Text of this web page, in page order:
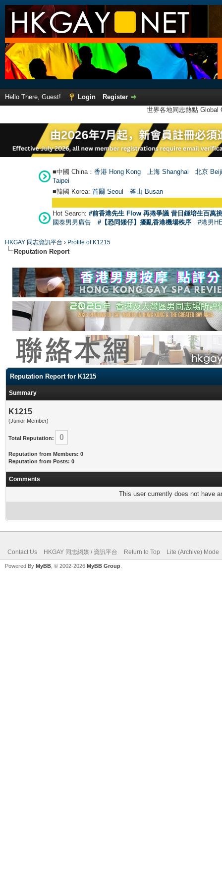
Hello There, Guest! Login
Register
世界各地同志熱點
■中國 China： 香港 Hong Kong 上海 Shanghai
北京
Taipei
■韓國 Korea: 首爾 Seoul 釜山 Busan
Hot Search: #前香港先生 Flow 再捲爭議 昔日鍾培生百萬
國泰男男廣告
#【恐同矮仔】擾亂香港機場秩序 #港男
HKGAY 同志資訊平台 › Profile of K1215
Reputation Report
Reputation Report for K1215
Summary
K1215
(Junior Member)
Total Reputation: 0
Reputation from Members: 0
Reputation from Posts: 0
Comments
This user currently does not have
Contact Us HKGAY 同志網媒 / 資訊平台 Return to Top Lite (Archive) Mode
Powered By MyBB , © 2002-2026 MyBB Group